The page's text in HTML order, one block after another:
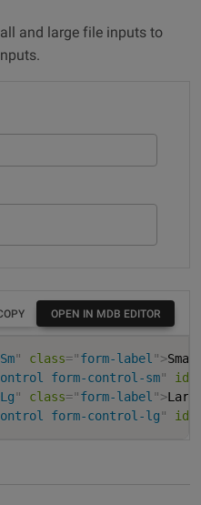
and large file inputs to
" class="form-label ">
form-control-sm" id
" class="form-label ">
form-control-lg" id
OPEN IN MDB EDITOR